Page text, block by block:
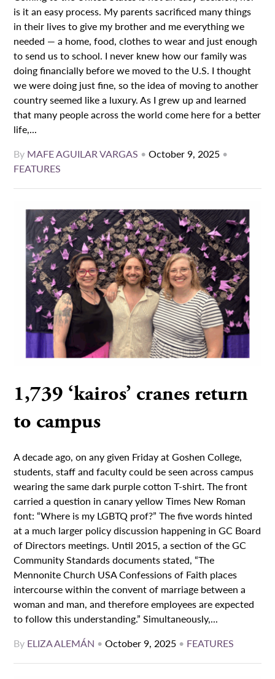
is it an easy process. My parents sacrificed many things
in their lives to give my brother and me everything we
needed — a home, food, clothes to wear and just enough
to send us to school. I never knew how our family was
doing financially before we moved to the U.S. I thought
we were doing just fine, so the idea of moving to another
country seemed like a luxury. As I grew up and learned
that many people across the world come here for a better
life,...
By MAFE AGUILAR VARGAS •October 9, 2025 •
FEATURES
1,739 ‘kairos’ cranes return
to campus
A decade ago, on any given Friday at Goshen College,
students, staff and faculty could be seen across campus
wearing the same dark purple cotton T-shirt. The front
carried a question in canary yellow Times New Roman
font: “Where is my LGBTQ prof?” The five words hinted
at a much larger policy discussion happening in GC Board
of Directors meetings. Until 2015, a section of the GC
Community Standards documents stated, “The
Mennonite Church USA Confessions of Faith places
intercourse within the convent of marriage between a
woman and man, and therefore employees are expected
to follow this understanding.” Simultaneously,...
By ELIZA ALEMÁN •October 9, 2025 • FEATURES